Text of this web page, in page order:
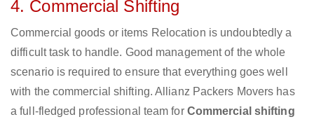
4. Commercial Shifting
Commercial goods or items Relocation is undoubtedly a
difficult task to handle. Good management of the whole
scenario is required to ensure that everything goes well
with the commercial shifting. Allianz Packers Movers has
a full-fledged professional team for Commercial shifting